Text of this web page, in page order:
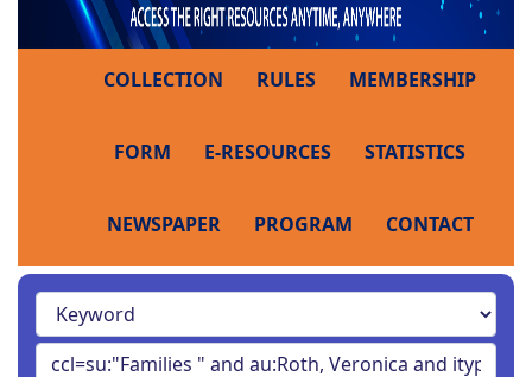
COLLECTION RULES MEMBERSHIP
FORM E-RESOURCES STATISTICS
NEWSPAPER PROGRAM CONTACT